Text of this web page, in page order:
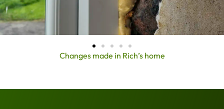
Changes made in Rich’s home